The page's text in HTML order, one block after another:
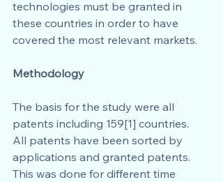
technologies must be granted in
these countries in order to have
covered the most relevant markets.
Methodology
The basis for the study were all
patents including 159[1] countries.
All patents have been sorted by
applications and granted patents.
This was done for different time